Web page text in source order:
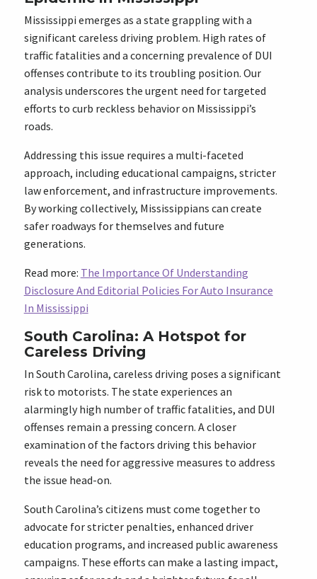
Mississippi emerges as a state grappling with a
significant careless driving problem. High rates of
traffic fatalities and a concerning prevalence of DUI
offenses contribute to its troubling position. Our
analysis underscores the urgent need for targeted
efforts to curb reckless behavior on Mississippi’s
roads.
Addressing this issue requires a multi-faceted
approach, including educational campaigns, stricter
law enforcement, and infrastructure improvements.
By working collectively, Mississippians can create
safer roadways for themselves and future
generations.
Read more: The Importance Of Understanding
Disclosure And Editorial Policies For Auto Insurance
In Mississippi
South Carolina: A Hotspot for
Careless Driving
In South Carolina, careless driving poses a significant
risk to motorists. The state experiences an
alarmingly high number of traffic fatalities, and DUI
offenses remain a pressing concern. A closer
examination of the factors driving this behavior
reveals the need for aggressive measures to address
the issue head-on.
South Carolina’s citizens must come together to
advocate for stricter penalties, enhanced driver
education programs, and increased public awareness
campaigns. These efforts can make a lasting impact,